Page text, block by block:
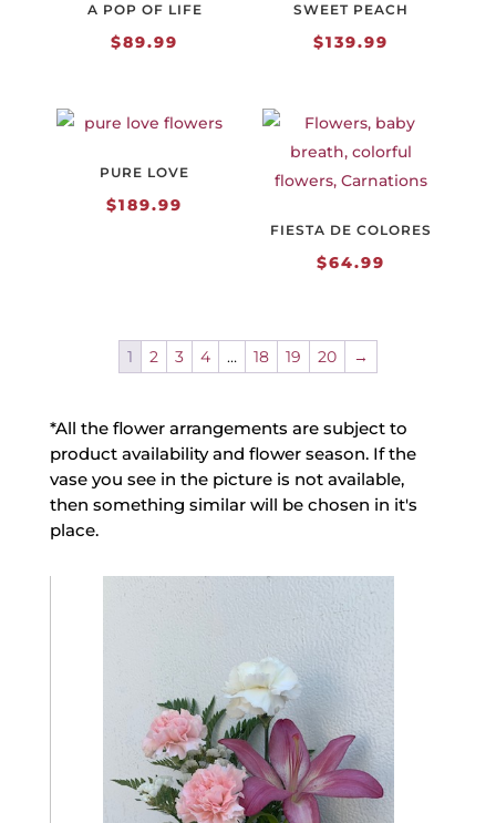
A POP OF LIFE
$89.99
SWEET PEACH
$139.99
PURE LOVE
$189.99
FIESTA DE COLORES
$64.99
1 2 3 4 … 18 19 20 →
*All the flower arrangements are subject to
product availability and flower season. If the
vase you see in the picture is not available,
then something similar will be chosen in it's
place.